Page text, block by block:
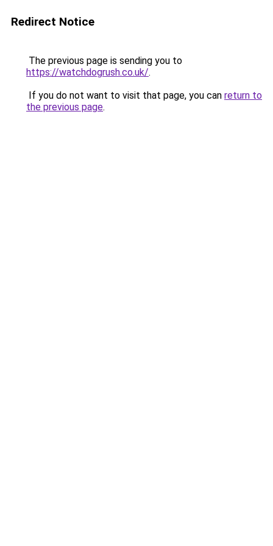
Redirect Notice
The previous page is sending you to
https://watchdogrush.co.uk/.
If you do not want to visit that page, you can return to
the previous page.